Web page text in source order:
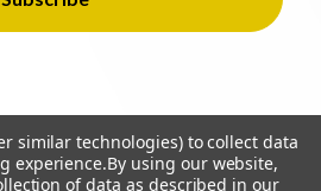
similar technologies) to collect data
experience.By using our website,
of data as described in our